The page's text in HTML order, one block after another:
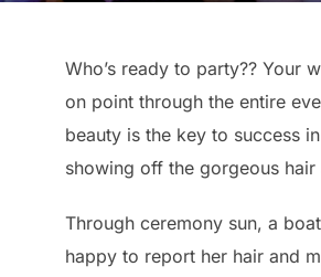
Who’s ready to party?? Your
on point through the entire
beauty is the key to success
showing off the gorgeous
Through ceremony sun, a
happy to report her hair and